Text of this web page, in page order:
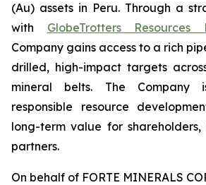
(Au) assets in Peru. Through a
with GlobeTrotters Resources
Company gains access to a rich
drilled, high-impact targets
mineral belts. The Company
responsible resource
long-term value for shareholders,
partners.
On behalf of FORTE MINERALS